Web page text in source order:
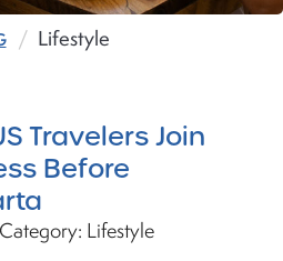
Lifestyle
Travelers Join
Before
Category: Lifestyle